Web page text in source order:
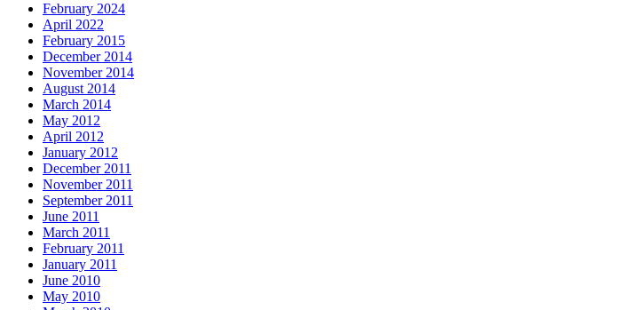
February 2024
April 2022
February 2015
December 2014
November 2014
August 2014
March 2014
May 2012
April 2012
January 2012
December 2011
November 2011
September 2011
June 2011
March 2011
February 2011
January 2011
June 2010
May 2010